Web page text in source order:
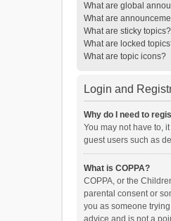
What are global
What are
What are sticky topics?
What are locked
What are topic icons?
Login and
Why do I need to
You may not have to,
guest users such as
What is COPPA?
COPPA, or the
parental consent or
you as someone
advice and is not a